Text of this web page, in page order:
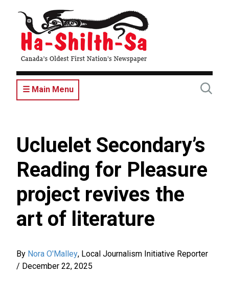
content
☰ Main Menu
Ucluelet Secondary’s
Reading for Pleasure
project revives the
art of literature
By Nora O'Malley, Local Journalism Initiative Reporter
/ December 22, 2025